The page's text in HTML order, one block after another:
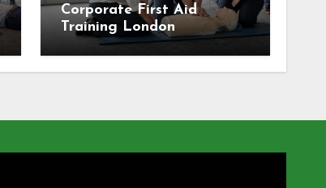
Corporate First Aid
Training London